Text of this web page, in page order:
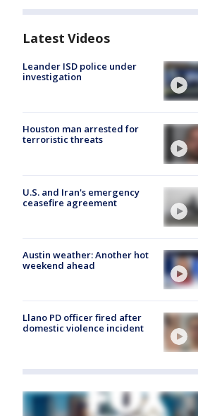
Latest Videos
Leander ISD police under
investigation
Houston man arrested for
terroristic threats
U.S. and Iran's emergency
ceasefire agreement
Austin weather: Another hot
weekend ahead
Llano PD officer fired after
domestic violence incident